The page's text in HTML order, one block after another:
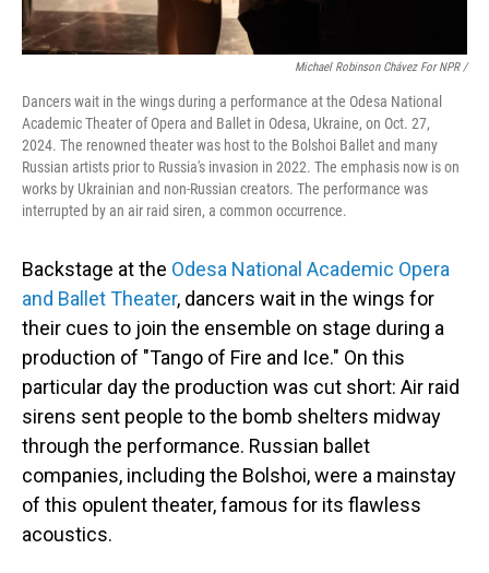
Michael Robinson Chávez For NPR /
Dancers wait in the wings during a performance at the Odesa National
Academic Theater of Opera and Ballet in Odesa, Ukraine, on Oct. 27,
2024. The renowned theater was host to the Bolshoi Ballet and many
Russian artists prior to Russia's invasion in 2022. The emphasis now is on
works by Ukrainian and non-Russian creators. The performance was
interrupted by an air raid siren, a common occurrence.
Backstage at the Odesa National Academic Opera
and Ballet Theater, dancers wait in the wings for
their cues to join the ensemble on stage during a
production of "Tango of Fire and Ice." On this
particular day the production was cut short: Air raid
sirens sent people to the bomb shelters midway
through the performance. Russian ballet
companies, including the Bolshoi, were a mainstay
of this opulent theater, famous for its flawless
acoustics.